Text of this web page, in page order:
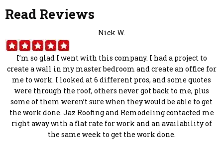
Read Reviews
Nick W.
I’m so glad I went with this company. I had a project to
create a wall in my master bedroom and create an office for
me to work. I looked at 6 different pros, and some quotes
were through the roof, others never got back to me, plus
some of them weren’t sure when they would be able to get
the work done. Jaz Roofing and Remodeling contacted me
right away with a flat rate for work and an availability of
the same week to get the work done.